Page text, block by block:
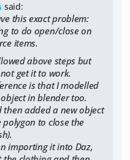
said:
this exact problem:
to do open/close on
items.
above steps but
get it to work.
is that I modelled
in blender too.
then added a new object
polygon to close the
importing it into Daz,